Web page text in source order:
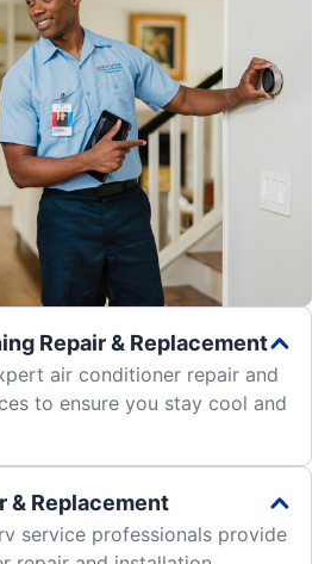
Repair & Replacement
air conditioner repair and
to ensure you stay cool and
& Replacement
service professionals provide